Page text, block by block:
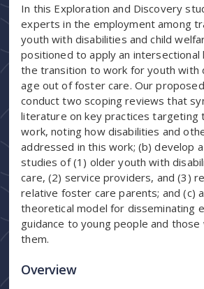
In this Exploration and Discovery
experts in the employment among
youth with disabilities and child
positioned to apply an intersectional
the transition to work for youth with
age out of foster care. Our
conduct two scoping reviews that
literature on key practices targeting
work, noting how disabilities and
addressed in this work; (b) develop
studies of (1) older youth with
care, (2) service providers, and (3)
relative foster care parents; and (c)
theoretical model for disseminating
guidance to young people and
them.
Overview